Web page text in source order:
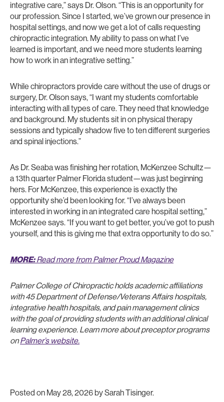
integrative care,” says Dr. Olson. “This is an opportunity for
our profession. Since I started, we’ve grown our presence in
hospital settings, and now we get a lot of calls requesting
chiropractic integration. My ability to pass on what I’ve
learned is important, and we need more students learning
how to work in an integrative setting.”
While chiropractors provide care without the use of drugs or
surgery, Dr. Olson says, “I want my students comfortable
interacting with all types of care. They need that knowledge
and background. My students sit in on physical therapy
sessions and typically shadow five to ten different surgeries
and spinal injections.”
As Dr. Seaba was finishing her rotation, McKenzee Schultz—
a 13th quarter Palmer Florida student—was just beginning
hers. For McKenzee, this experience is exactly the
opportunity she’d been looking for. “I’ve always been
interested in working in an integrated care hospital setting,”
McKenzee says. “If you want to get better, you’ve got to push
yourself, and this is giving me that extra opportunity to do so.”
MORE:Read more from Palmer Proud Magazine
Palmer College of Chiropractic holds academic affiliations
with 45 Department of Defense/Veterans Affairs hospitals,
integrative health hospitals, and pain management clinics
with the goal of providing students with an additional clinical
learning experience. Learn more about preceptor programs
onPalmer’s website.
Posted on May 28, 2026 by Sarah Tisinger.